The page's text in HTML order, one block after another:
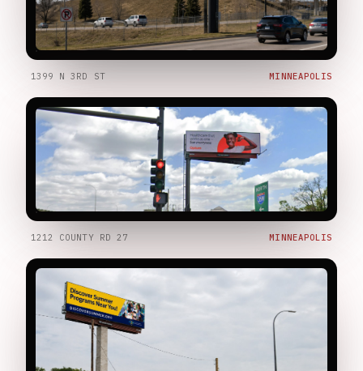
1399 N 3RD ST MINNEAPOLIS
1212 COUNTY RD 27 MINNEAPOLIS